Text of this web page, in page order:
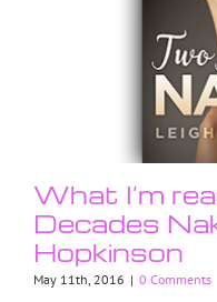
What I’m
Decades
Hopkinson
May 11th, 2016 | 0 Comments